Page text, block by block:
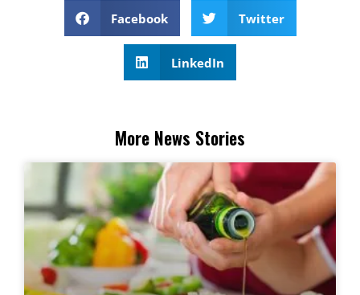
Facebook Twitter
LinkedIn
More News Stories